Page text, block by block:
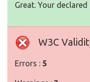
Great. Your
W3C
Errors : 5